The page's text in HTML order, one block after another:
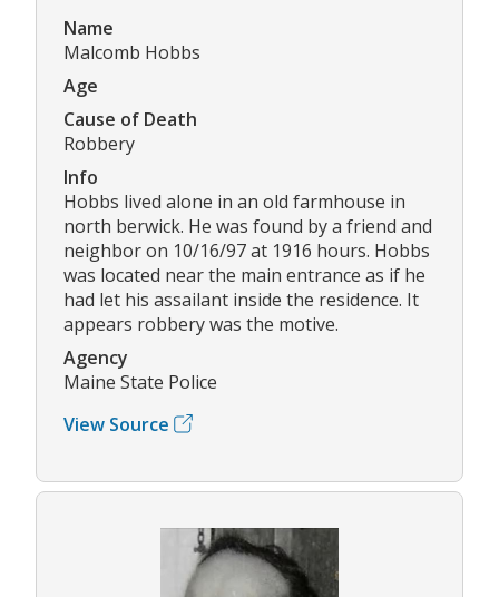
Name
Malcomb Hobbs
Age
Cause of Death
Robbery
Info
Hobbs lived alone in an old farmhouse in
north berwick. He was found by a friend and
neighbor on 10/16/97 at 1916 hours. Hobbs
was located near the main entrance as if he
had let his assailant inside the residence. It
appears robbery was the motive.
Agency
Maine State Police
View Source